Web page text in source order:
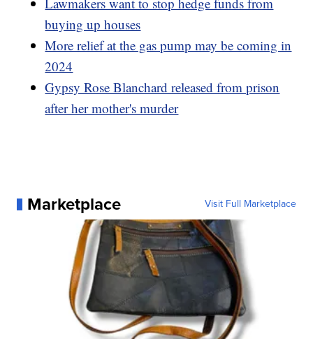
buying up houses
More relief at the gas pump may be coming in
2024
Gypsy Rose Blanchard released from prison
after her mother's murder
Marketplace Visit Full Marketplace